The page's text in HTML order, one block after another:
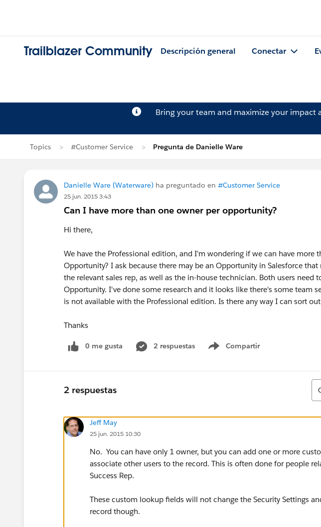
Trailblazer Community Descripción general Conectar
Bring your team and maximize your impact
Topics #Customer Service Pregunta de Danielle Ware
Danielle Ware (Waterware) ha preguntado en #Customer Service
25 jun. 2015 3:43
Can I have more than one owner per opportunity?
Hi there,
We have the Professional edition, and I'm wondering if we can have more
Opportunity? I ask because there may be an Opportunity in Salesforce
the relevant sales rep, as well as the in-house technician. Both users need
Opportunity. I've done some research and it looks like there's some team
is not available with the Professional edition. Is there any way I can sort
Thanks
0 me gusta 2 respuestas Compartir
Show menu
2 respuestas
Jeff May
25 jun. 2015 10:30
No. You can have only 1 owner, but you can add one or more
associate other users to the record. This is often done for people
Success Rep.
These custom lookup fields will not change the Security Settings
record though.